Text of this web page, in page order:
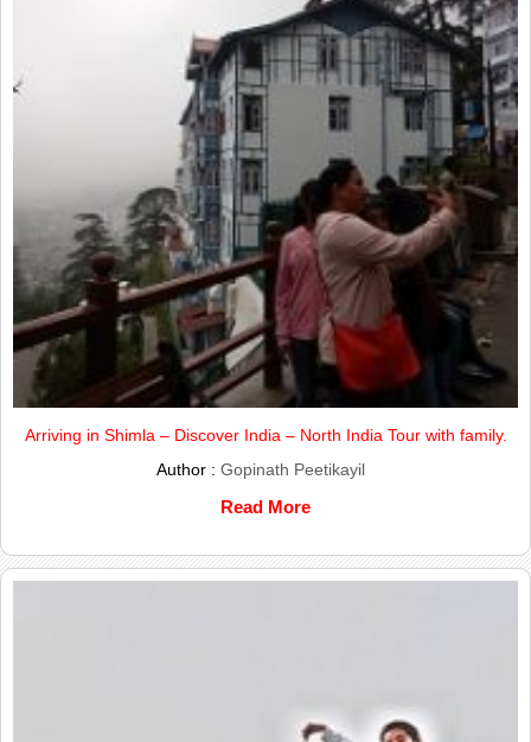
Arriving in Shimla – Discover India – North India Tour with family.
Author : Gopinath Peetikayil
Read More